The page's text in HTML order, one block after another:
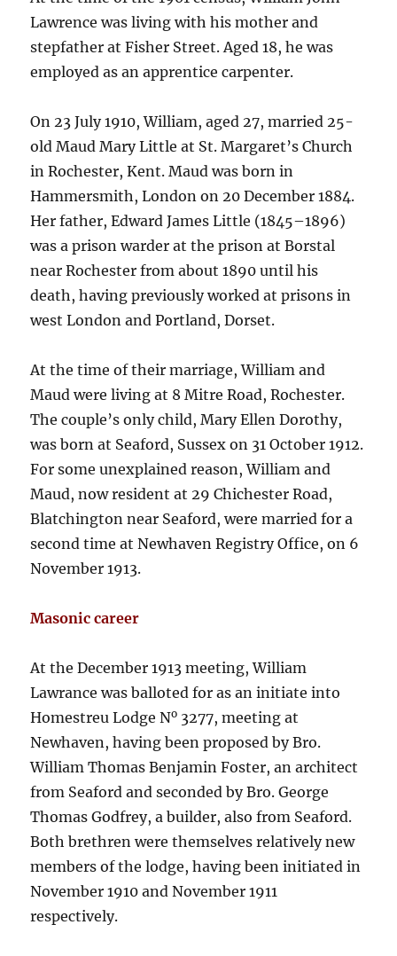
Lawrence was living with his mother and
stepfather at Fisher Street. Aged 18, he was
employed as an apprentice carpenter.
On 23 July 1910, William, aged 27, married 25-
old Maud Mary Little at St. Margaret’s Church
in Rochester, Kent. Maud was born in
Hammersmith, London on 20 December 1884.
Her father, Edward James Little (1845–1896)
was a prison warder at the prison at Borstal
near Rochester from about 1890 until his
death, having previously worked at prisons in
west London and Portland, Dorset.
At the time of their marriage, William and
Maud were living at 8 Mitre Road, Rochester.
The couple’s only child, Mary Ellen Dorothy,
was born at Seaford, Sussex on 31 October 1912.
For some unexplained reason, William and
Maud, now resident at 29 Chichester Road,
Blatchington near Seaford, were married for a
second time at Newhaven Registry Office, on 6
November 1913.
Masonic career
At the December 1913 meeting, William
Lawrance was balloted for as an initiate into
Homestreu Lodge No 3277, meeting at
Newhaven, having been proposed by Bro.
William Thomas Benjamin Foster, an architect
from Seaford and seconded by Bro. George
Thomas Godfrey, a builder, also from Seaford.
Both brethren were themselves relatively new
members of the lodge, having been initiated in
November 1910 and November 1911
respectively.